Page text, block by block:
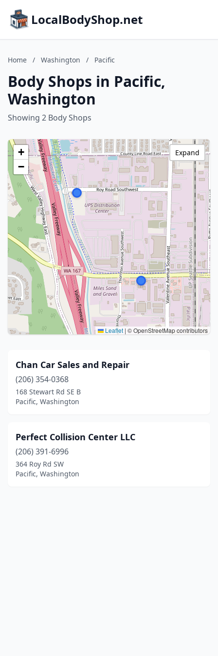
LocalBodyShop.net
Home / Washington / Pacific
Body Shops in Pacific,
Washington
Showing 2 Body Shops
+
−
Leaflet | © OpenStreetMap contributors
Expand
Chan Car Sales and Repair
(206) 354-0368
168 Stewart Rd SE B
Pacific, Washington
Perfect Collision Center LLC
(206) 391-6996
364 Roy Rd SW
Pacific, Washington